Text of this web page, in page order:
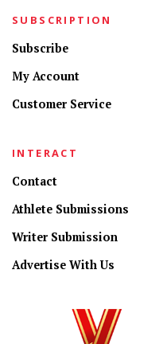
SUBSCRIPTION
Subscribe
My Account
Customer Service
INTERACT
Contact
Athlete Submissions
Writer Submission
Advertise With Us